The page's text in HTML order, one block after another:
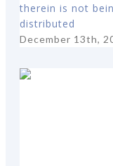
therein is not
distributed
December 13th,